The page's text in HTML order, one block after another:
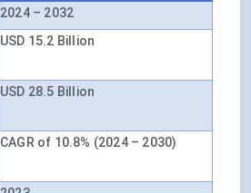
2024 – 2032
USD 15.2 Billion
USD 28.5 Billion
CAGR of 10.8% (2024 – 2030)